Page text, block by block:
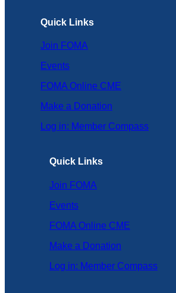
Quick Links
Join FOMA
Events
FOMA Online CME
Make a Donation
Log in: Member Compass
Quick Links
Join FOMA
Events
FOMA Online CME
Make a Donation
Log in: Member Compass